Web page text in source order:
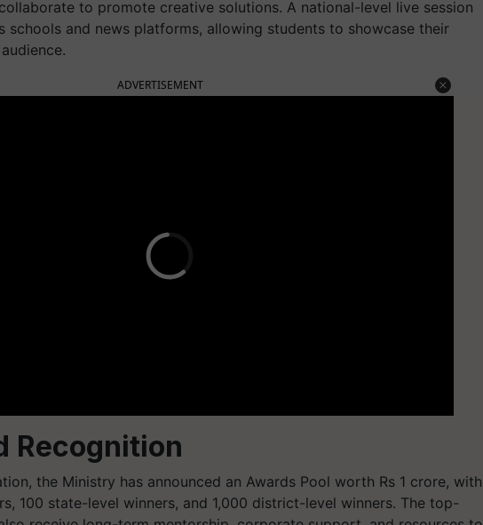
to promote creative solutions. A national-level live session
schools and news platforms, allowing students to showcase their
ADVERTISEMENT
Recognition
the Ministry has announced an Awards Pool worth Rs 1 crore, with
100 state-level winners, and 1,000 district-level winners. The top-